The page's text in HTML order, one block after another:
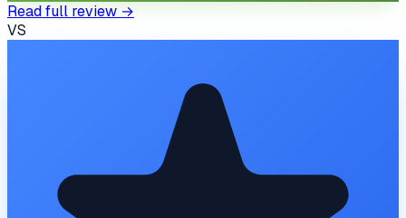
Read full review →
VS